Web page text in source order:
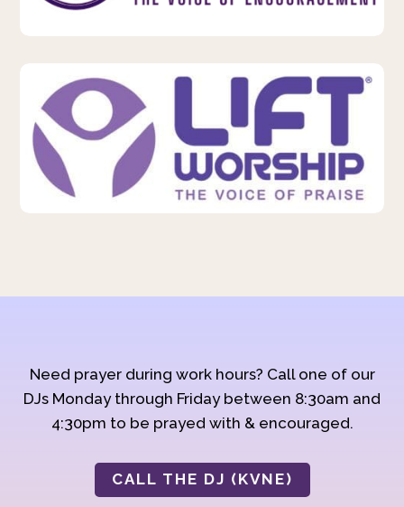
Need prayer during work hours? Call one of our
DJs Monday through Friday between 8:30am and
4:30pm to be prayed with & encouraged.
CALL THE DJ (KVNE)